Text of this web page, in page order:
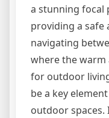
a stunning focal
providing a safe
navigating
where the warm
for outdoor
be a key
outdoor spaces.